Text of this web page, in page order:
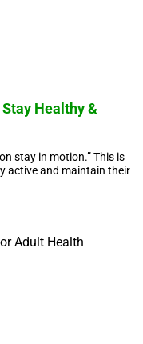
Healthy &
stay in motion.” This is
active and maintain their